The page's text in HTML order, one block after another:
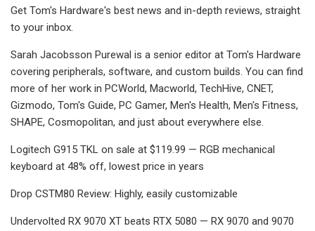
Get Tom's Hardware's best news and in-depth reviews, straight
to your inbox.
Sarah Jacobsson Purewal is a senior editor at Tom's Hardware
covering peripherals, software, and custom builds. You can find
more of her work in PCWorld, Macworld, TechHive, CNET,
Gizmodo, Tom's Guide, PC Gamer, Men's Health, Men's Fitness,
SHAPE, Cosmopolitan, and just about everywhere else.
Logitech G915 TKL on sale at $119.99 — RGB mechanical
keyboard at 48% off, lowest price in years
Drop CSTM80 Review: Highly, easily customizable
Undervolted RX 9070 XT beats RTX 5080 — RX 9070 and 9070